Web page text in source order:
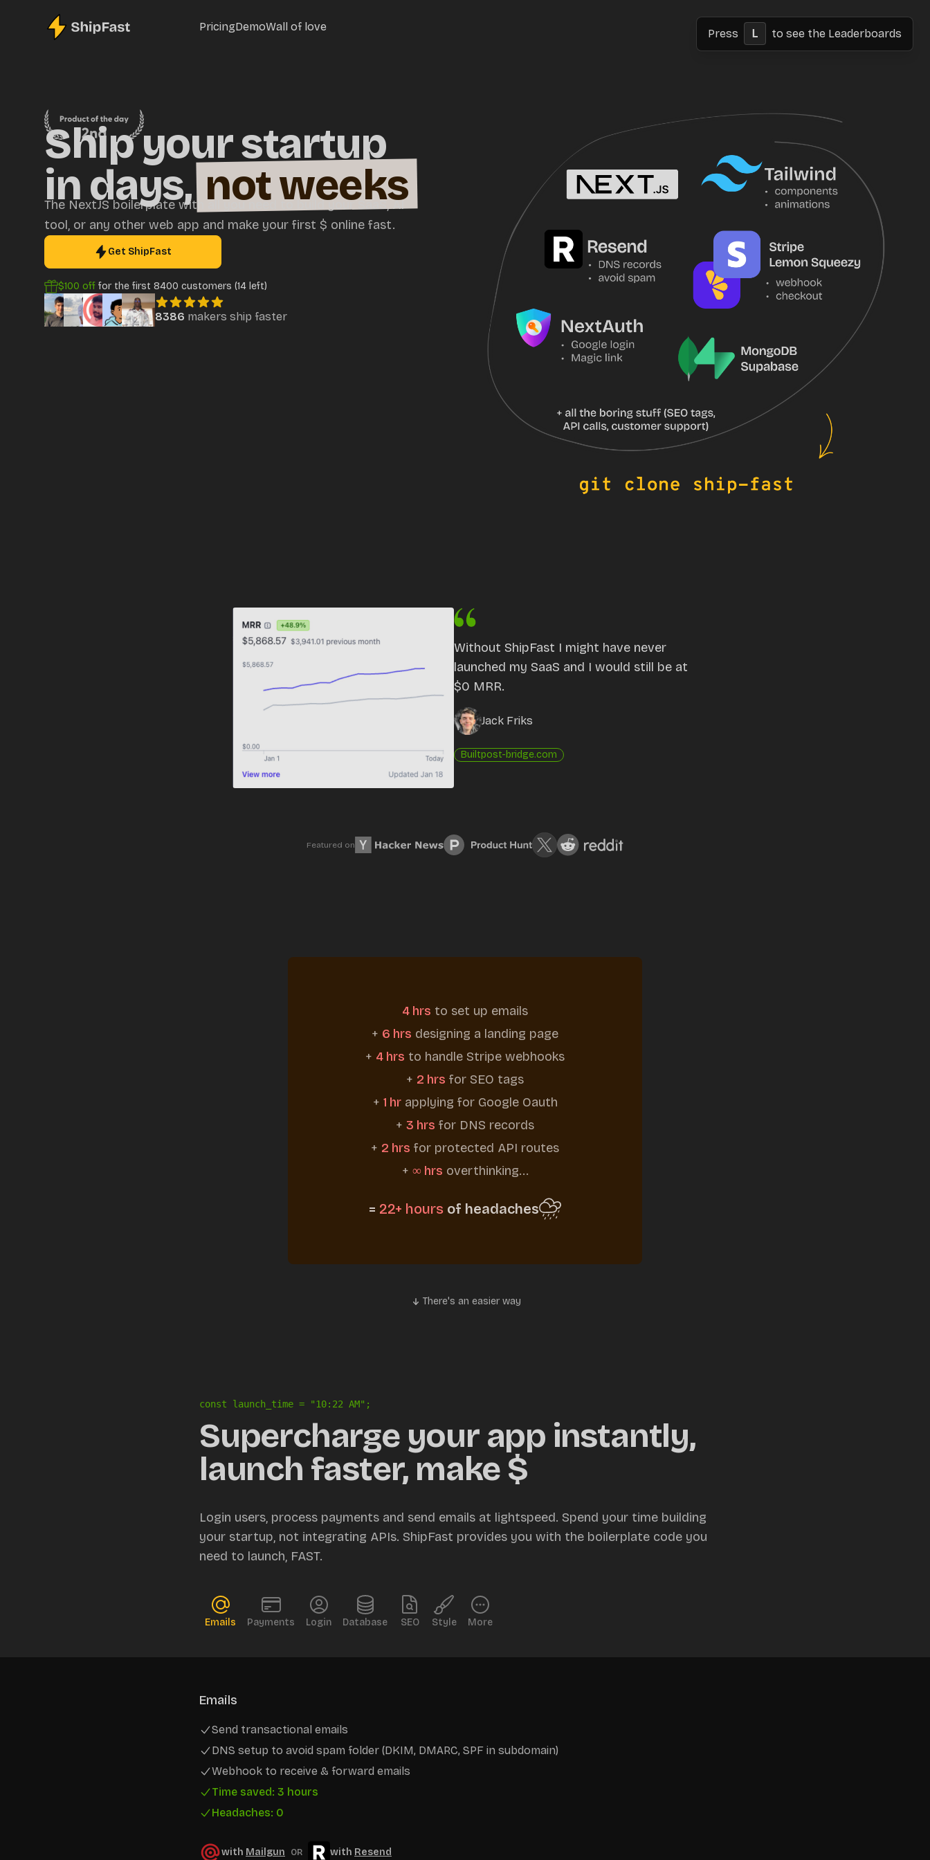
PricingDemoWall of love
Press L to see the Leaderboards
Ship your startup
in days, not weeks
The NextJS boilerplate with all you need to build your SaaS, AI
tool, or any other web app and make your first $ online fast.
Get ShipFast
$100 off for the first 8400 customers (14 left)
8386 makers ship faster
Without ShipFast I might have never
launched my SaaS and I would still be at
$0 MRR.
Jack Friks
Builtpost-bridge.com
Featured on
4 hrs to set up emails
+ 6 hrs designing a landing page
+ 4 hrs to handle Stripe webhooks
+ 2 hrs for SEO tags
+ 1 hr applying for Google Oauth
+ 3 hrs for DNS records
+ 2 hrs for protected API routes
+ ∞ hrs overthinking...
= 22+ hours of headaches
There's an easier way
const launch_time = "10:22 AM";
Supercharge your app instantly,
launch faster, make $
Login users, process payments and send emails at lightspeed. Spend your time building
your startup, not integrating APIs. ShipFast provides you with the boilerplate code you
need to launch, FAST.
Emails Payments Login Database SEO Style More
Emails
Send transactional emails
DNS setup to avoid spam folder (DKIM, DMARC, SPF in subdomain)
Webhook to receive & forward emails
Time saved: 3 hours
Headaches: 0
with Mailgun OR with Resend